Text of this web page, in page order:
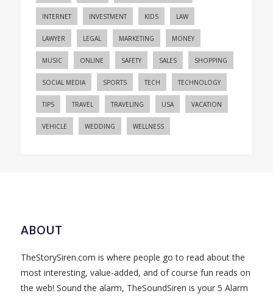
INTERNET INVESTMENT KIDS LAW
LAWYER LEGAL MARKETING MONEY
MUSIC ONLINE SAFETY SALES SHOPPING
SOCIAL MEDIA SPORTS TECH TECHNOLOGY
TIPS TRAVEL TRAVELING USA VACATION
VEHICLE WEDDING WELLNESS
ABOUT
TheStorySiren.com is where people go to read about the
most interesting, value-added, and of course fun reads on
the web! Sound the alarm, TheSoundSiren is your 5 Alarm